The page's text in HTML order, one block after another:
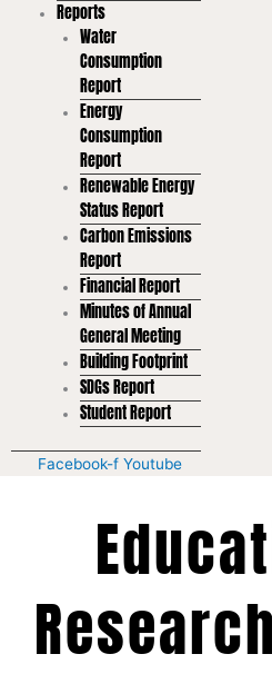
Reports
Water
Consumption
Report
Energy
Consumption
Report
Renewable Energy
Status Report
Carbon Emissions
Report
Financial Report
Minutes of Annual
General Meeting
Building Footprint
SDGs Report
Student Report
Facebook-f Youtube